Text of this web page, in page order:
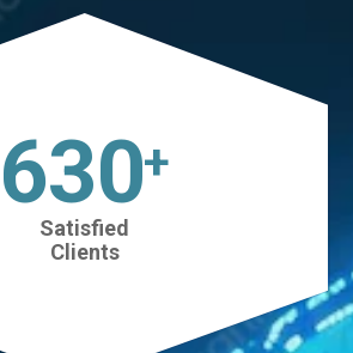
630+
Satisfied
Clients